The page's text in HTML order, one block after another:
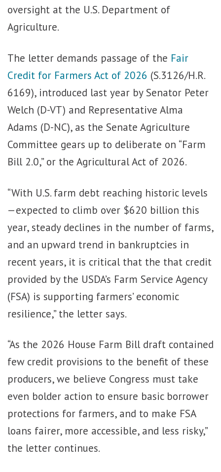
oversight at the U.S. Department of
Agriculture.
The letter demands passage of the Fair
Credit for Farmers Act of 2026 (S.3126/H.R.
6169), introduced last year by Senator Peter
Welch (D-VT) and Representative Alma
Adams (D-NC), as the Senate Agriculture
Committee gears up to deliberate on “Farm
Bill 2.0,” or the Agricultural Act of 2026.
“With U.S. farm debt reaching historic levels
—expected to climb over $620 billion this
year, steady declines in the number of farms,
and an upward trend in bankruptcies in
recent years, it is critical that the that credit
provided by the USDA’s Farm Service Agency
(FSA) is supporting farmers’ economic
resilience,” the letter says.
“As the 2026 House Farm Bill draft contained
few credit provisions to the benefit of these
producers, we believe Congress must take
even bolder action to ensure basic borrower
protections for farmers, and to make FSA
loans fairer, more accessible, and less risky,”
the letter continues.